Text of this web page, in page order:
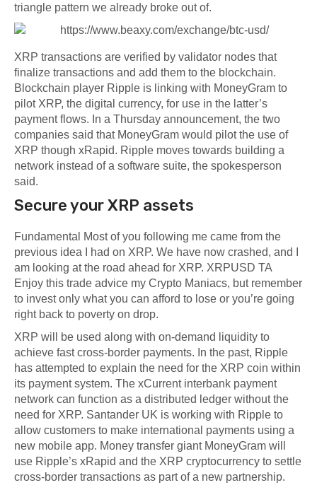
triangle pattern we already broke out of.
XRP transactions are verified by validator nodes that
finalize transactions and add them to the blockchain.
Blockchain player Ripple is linking with MoneyGram to
pilot XRP, the digital currency, for use in the latter’s
payment flows. In a Thursday announcement, the two
companies said that MoneyGram would pilot the use of
XRP though xRapid. Ripple moves towards building a
network instead of a software suite, the spokesperson
said.
Secure your XRP assets
Fundamental Most of you following me came from the
previous idea I had on XRP. We have now crashed, and I
am looking at the road ahead for XRP. XRPUSD TA
Enjoy this trade advice my Crypto Maniacs, but remember
to invest only what you can afford to lose or you’re going
right back to poverty on drop.
XRP will be used along with on-demand liquidity to
achieve fast cross-border payments. In the past, Ripple
has attempted to explain the need for the XRP coin within
its payment system. The xCurrent interbank payment
network can function as a distributed ledger without the
need for XRP. Santander UK is working with Ripple to
allow customers to make international payments using a
new mobile app. Money transfer giant MoneyGram will
use Ripple’s xRapid and the XRP cryptocurrency to settle
cross-border transactions as part of a new partnership.